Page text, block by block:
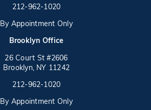
(opens in a new tab)
Call on the phone at
212-962-1020
By Appointment Only
Brooklyn Office
26 Court St #2606
Brooklyn, NY 11242
(opens in a new tab)
Call on the phone at
212-962-1020
By Appointment Only